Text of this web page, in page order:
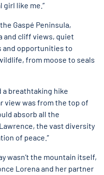
like me.”
Gaspé Peninsula,
and cliff views, quiet
and opportunities to
from moose to seals
a breathtaking hike
view was from the top of
absorb all the
the vast diversity
of peace.”
wasn’t the mountain itself,
Lorena and her partner